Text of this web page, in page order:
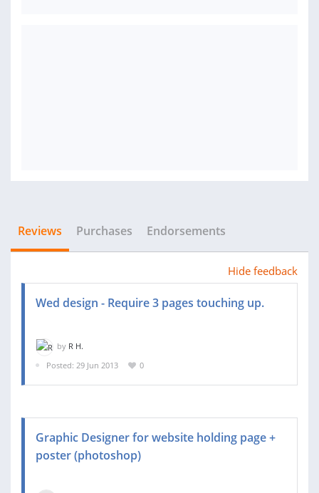
Reviews Purchases Endorsements
Hide feedback
Wed design - Require 3 pages touching up.
by R H.
Posted: 29 Jun 2013
0
Graphic Designer for website holding page +
poster (photoshop)